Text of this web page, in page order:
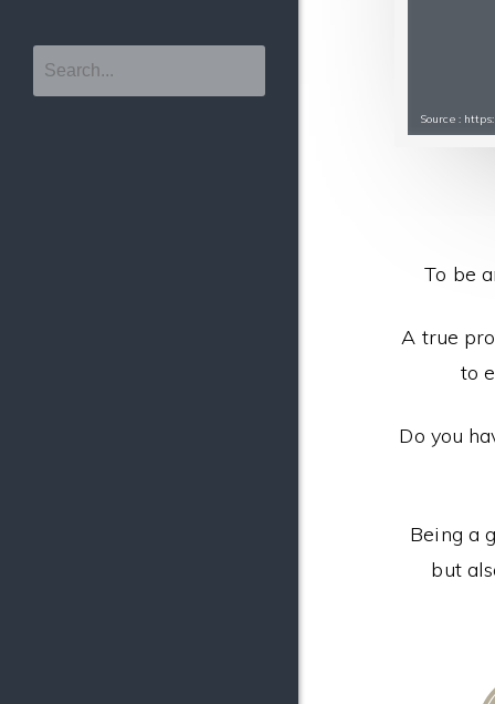
Source :
To be
A true
to
Do you
Being a
but